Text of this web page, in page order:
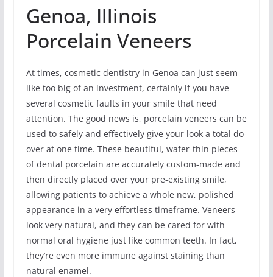
Genoa, Illinois
Porcelain Veneers
At times, cosmetic dentistry in Genoa can just seem
like too big of an investment, certainly if you have
several cosmetic faults in your smile that need
attention. The good news is, porcelain veneers can be
used to safely and effectively give your look a total do-
over at one time. These beautiful, wafer-thin pieces
of dental porcelain are accurately custom-made and
then directly placed over your pre-existing smile,
allowing patients to achieve a whole new, polished
appearance in a very effortless timeframe. Veneers
look very natural, and they can be cared for with
normal oral hygiene just like common teeth. In fact,
they’re even more immune against staining than
natural enamel.